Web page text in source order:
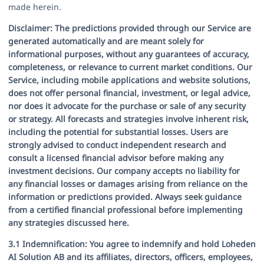
made herein.
Disclaimer: The predictions provided through our Service are
generated automatically and are meant solely for
informational purposes, without any guarantees of accuracy,
completeness, or relevance to current market conditions. Our
Service, including mobile applications and website solutions,
does not offer personal financial, investment, or legal advice,
nor does it advocate for the purchase or sale of any security
or strategy. All forecasts and strategies involve inherent risk,
including the potential for substantial losses. Users are
strongly advised to conduct independent research and
consult a licensed financial advisor before making any
investment decisions. Our company accepts no liability for
any financial losses or damages arising from reliance on the
information or predictions provided. Always seek guidance
from a certified financial professional before implementing
any strategies discussed here.
3.1 Indemnification: You agree to indemnify and hold Loheden
AI Solution AB and its affiliates, directors, officers, employees,